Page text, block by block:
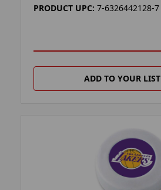
PRODUCT UPC: 7-6326442128-7
ADD TO YOUR LIST